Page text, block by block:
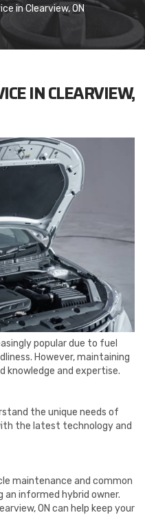
in Clearview, ON
IN CLEARVIEW,
popular due to fuel
However, maintaining
knowledge and expertise.
the unique needs of
the latest technology and
maintenance and common
an informed hybrid owner.
ON can help keep your